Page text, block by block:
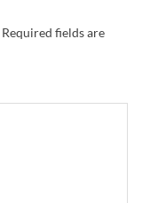
Required fields are